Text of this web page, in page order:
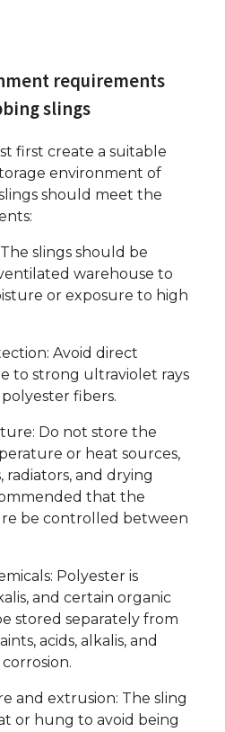
requirements
slings
first create a suitable
environment of
should meet the
slings should be
warehouse to
or exposure to high
Avoid direct
to strong ultraviolet rays
fibers.
Do not store the
or heat sources,
radiators, and drying
that the
be controlled between
Polyester is
and certain organic
stored separately from
acids, alkalis, and
and extrusion: The sling
or hung to avoid being